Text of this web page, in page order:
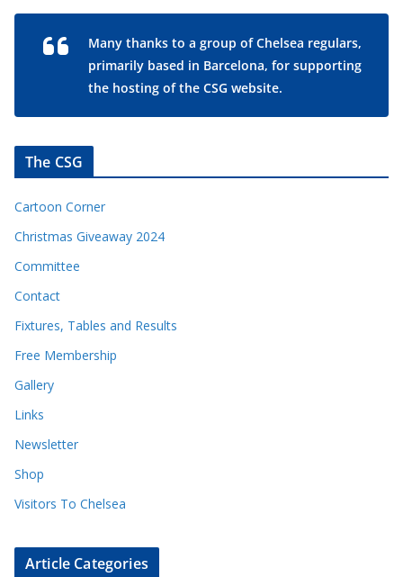
Many thanks to a group of Chelsea regulars,
primarily based in Barcelona, for supporting
the hosting of the CSG website.
The CSG
Cartoon Corner
Christmas Giveaway 2024
Committee
Contact
Fixtures, Tables and Results
Free Membership
Gallery
Links
Newsletter
Shop
Visitors To Chelsea
Article Categories